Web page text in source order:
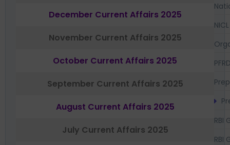
December Current Affairs 2025
November Current Affairs 2025
October Current Affairs 2025
September Current Affairs 2025
August Current Affairs 2025
July Current Affairs 2025
NICL
RBI
RBI